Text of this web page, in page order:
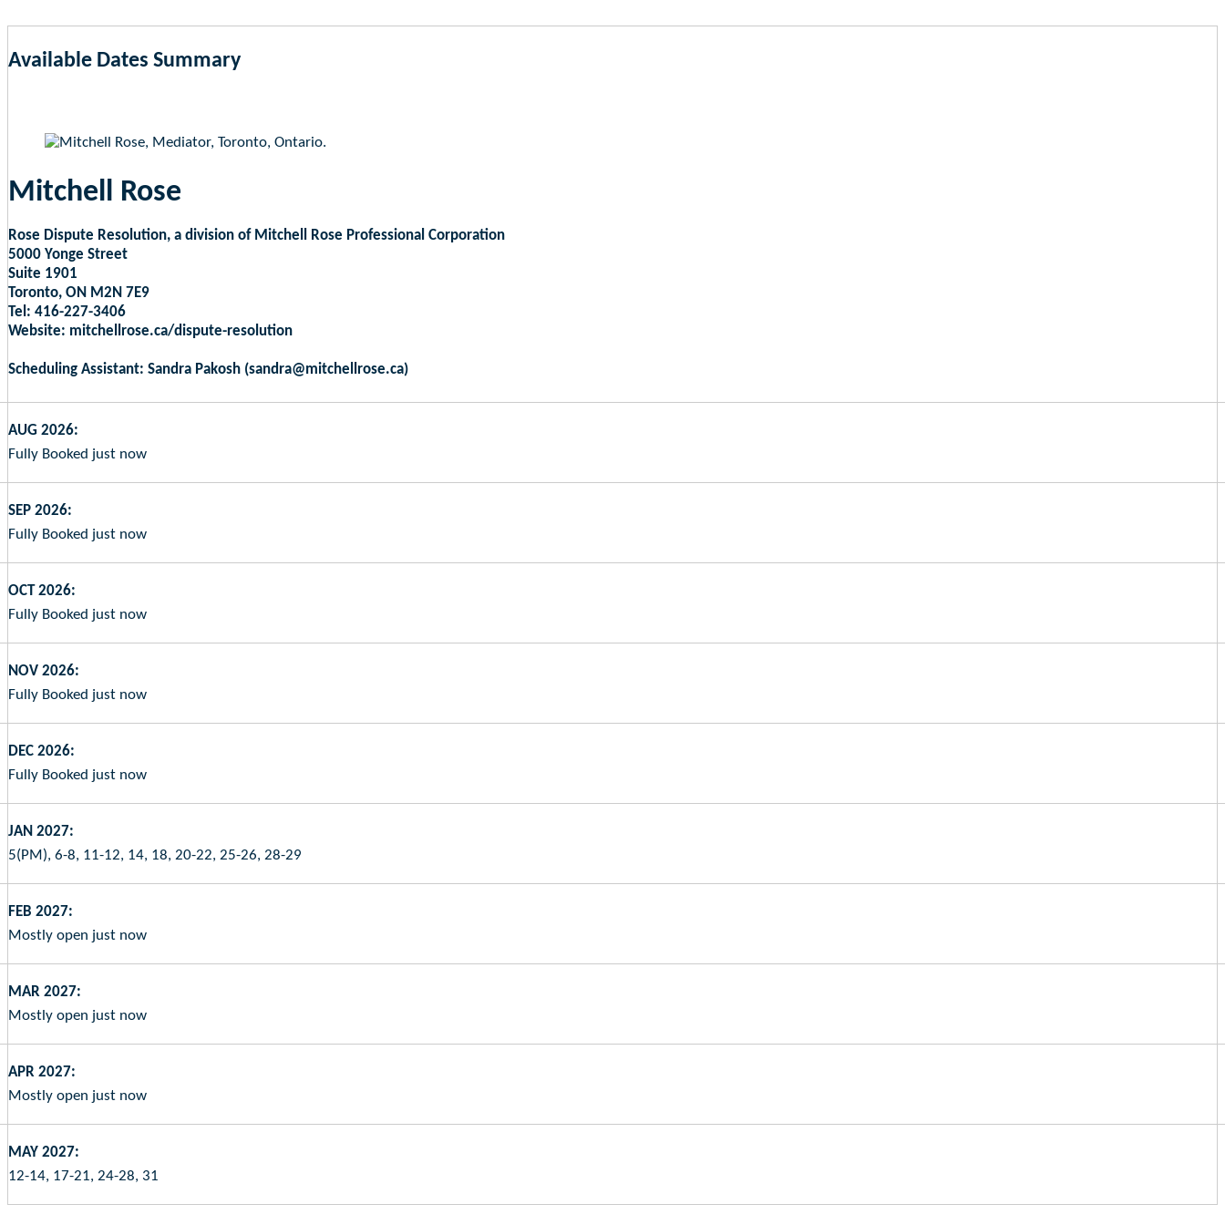
Available Dates Summary
Mitchell Rose
Rose Dispute Resolution, a division of Mitchell Rose Professional Corporation
5000 Yonge Street
Suite 1901
Toronto, ON M2N 7E9
Tel: 416-227-3406
Website: mitchellrose.ca/dispute-resolution
Scheduling Assistant: Sandra Pakosh (sandra@mitchellrose.ca)
AUG 2026:
Fully Booked just now
SEP 2026:
Fully Booked just now
OCT 2026:
Fully Booked just now
NOV 2026:
Fully Booked just now
DEC 2026:
Fully Booked just now
JAN 2027:
5(PM), 6-8, 11-12, 14, 18, 20-22, 25-26, 28-29
FEB 2027:
Mostly open just now
MAR 2027:
Mostly open just now
APR 2027:
Mostly open just now
MAY 2027:
12-14, 17-21, 24-28, 31